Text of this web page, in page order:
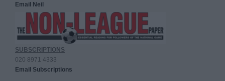
Email Neil
SUBSCRIPTIONS
020 8971 4333
Email Subscriptions